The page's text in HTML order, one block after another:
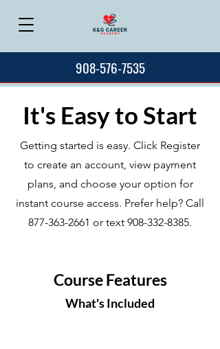
908-576-7535
It's Easy to Start
Getting started is easy. Click Register
to create an account, view payment
plans, and choose your option for
instant course access. Prefer help? Call
877-363-2661 or text 908-332-8385.
Course Features
What's Included